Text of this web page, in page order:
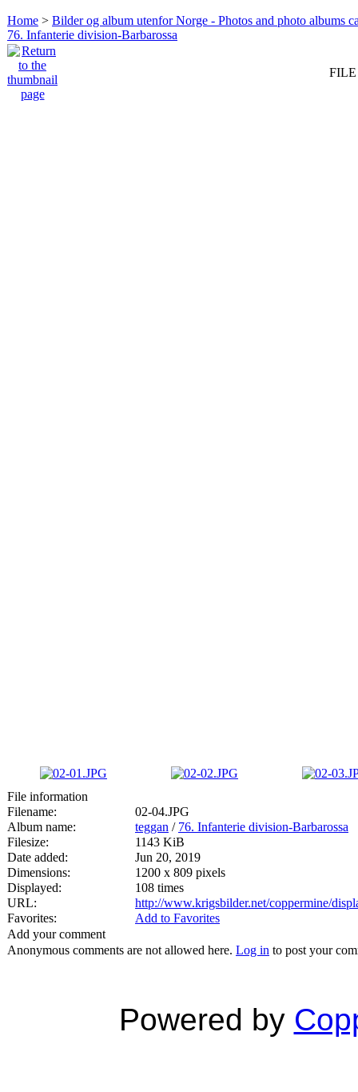
Home > Bilder og album utenfor Norge - Photos and photo albums
76. Infanterie division-Barbarossa
FILE
File information
Filename:
02-04.JPG
Album name:
teggan / 76. Infanterie division-Barbarossa
Filesize:
1143 KiB
Date added:
Jun 20, 2019
Dimensions:
1200 x 809 pixels
Displayed:
108 times
URL:
http://www.krigsbilder.net/coppermine/
Favorites:
Add to Favorites
Add your comment
Anonymous comments are not allowed here. Log in to post your
Powered by